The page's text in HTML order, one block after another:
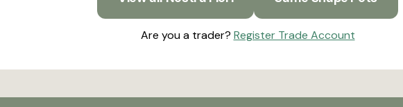
Are you a trader? Register Trade Account